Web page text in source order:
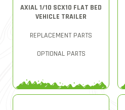
AXIAL 1/10 SCX10 FLAT BED
VEHICLE TRAILER
REPLACEMENT PARTS
OPTIONAL PARTS